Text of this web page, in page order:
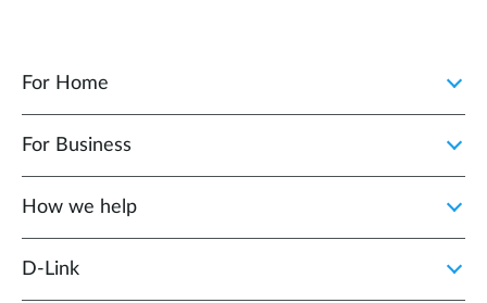
For Home
For Business
How we help
D‑Link